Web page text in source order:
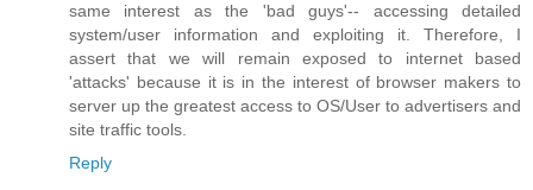
same interest as the 'bad guys'-- accessing detailed
system/user information and exploiting it. Therefore, I
assert that we will remain exposed to internet based
'attacks' because it is in the interest of browser makers to
server up the greatest access to OS/User to advertisers and
site traffic tools.
Reply